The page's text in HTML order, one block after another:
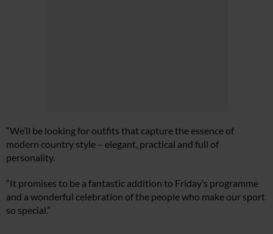
“We’ll be looking for outfits that capture the essence of
modern country style – elegant, practical and full of
personality.
“It promises to be a fantastic addition to Friday’s programme
and a wonderful celebration of the people who make our sport
so special.”